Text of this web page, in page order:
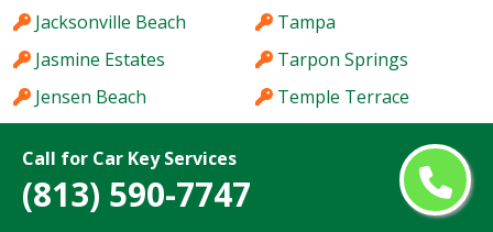
Call for Car Key Services
(813) 590-7747
Jacksonville Beach
Jasmine Estates
Jensen Beach
Kendale Lakes
Kendall
Tampa
Tarpon Springs
Temple Terrace
The Hammocks